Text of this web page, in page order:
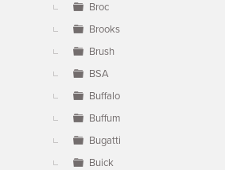
Broc
Brooks
Brush
BSA
Buffalo
Buffum
Bugatti
Buick